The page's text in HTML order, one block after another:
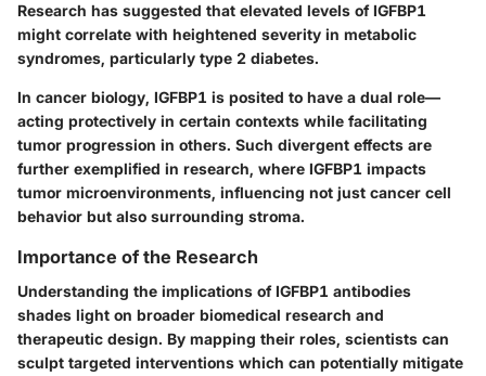
Research has suggested that elevated levels of IGFBP1
might correlate with heightened severity in metabolic
syndromes, particularly type 2 diabetes.
In cancer biology, IGFBP1 is posited to have a dual role—
acting protectively in certain contexts while facilitating
tumor progression in others. Such divergent effects are
further exemplified in research, where IGFBP1 impacts
tumor microenvironments, influencing not just cancer cell
behavior but also surrounding stroma.
Importance of the Research
Understanding the implications of IGFBP1 antibodies
shades light on broader biomedical research and
therapeutic design. By mapping their roles, scientists can
sculpt targeted interventions which can potentially mitigate